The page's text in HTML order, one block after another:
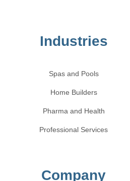
Industries
Spas and Pools
Home Builders
Pharma and Health
Professional Services
Company